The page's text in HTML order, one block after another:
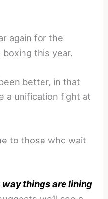
again for the
this year.
better, in that
a unification fight at
to those who wait
way things are lining